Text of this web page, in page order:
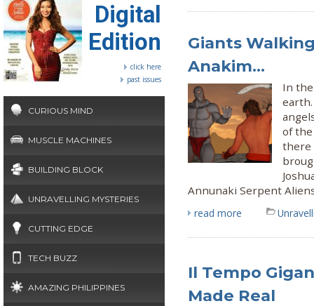
Digital
Edition
click here
past issues
CURIOUS MIND
MUSCLE MACHINES
BUILDING BLOCK
UNRAVELLING MYSTERIES
CUTTING EDGE
TECH BUZZ
AMAZING PHILIPPINES
Giants
Anakim...
In
of
there
Annunaki Serpent
read more
Il Tempo
Made Real